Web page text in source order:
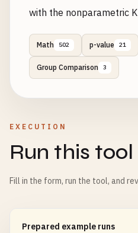
with the nonparametric
Math 502 p-value 21
Group Comparison 3
EXECUTION
Run this tool
Fill in the form, run the tool, and
Prepared example runs